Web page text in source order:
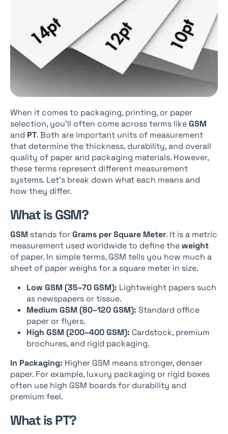
When it comes to packaging, printing, or paper
selection, you’ll often come across terms likeGSM
and PT. Both are important units of measurement
that determine the thickness, durability, and overall
quality of paper and packaging materials. However,
these terms represent different measurement
systems. Let’s break down what each means and
how they differ.
What is GSM?
GSM stands forGrams per Square Meter. It is a metric
measurement used worldwide to define theweight
of paper. In simple terms, GSM tells you how much a
sheet of paper weighs for a square meter in size.
Low GSM (35–70 GSM): Lightweight papers such
as newspapers or tissue.
Medium GSM (80–120 GSM): Standard office
paper or flyers.
High GSM (200–400 GSM): Cardstock, premium
brochures, and rigid packaging.
In Packaging: Higher GSM means stronger, denser
paper. For example, luxury packaging or rigid boxes
often use high GSM boards for durability and
premium feel.
What is PT?